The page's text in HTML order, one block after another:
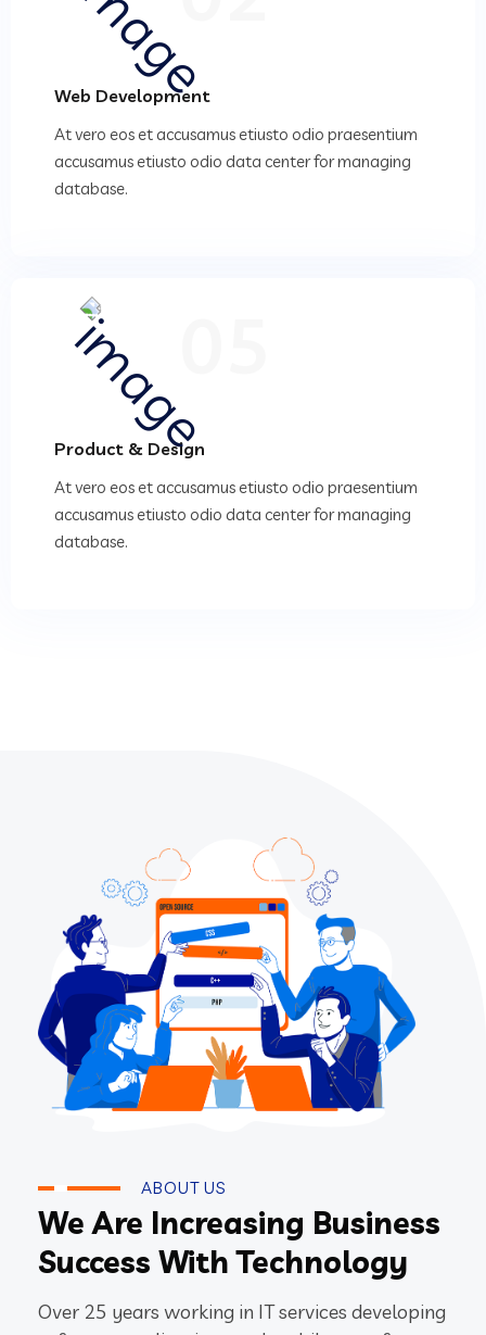
Web Development
At vero eos et accusamus etiusto odio praesentium
accusamus etiusto odio data center for managing
database.
Product & Design
At vero eos et accusamus etiusto odio praesentium
accusamus etiusto odio data center for managing
database.
ABOUT US
We Are Increasing Business
Success With Technology
Over 25 years working in IT services developing